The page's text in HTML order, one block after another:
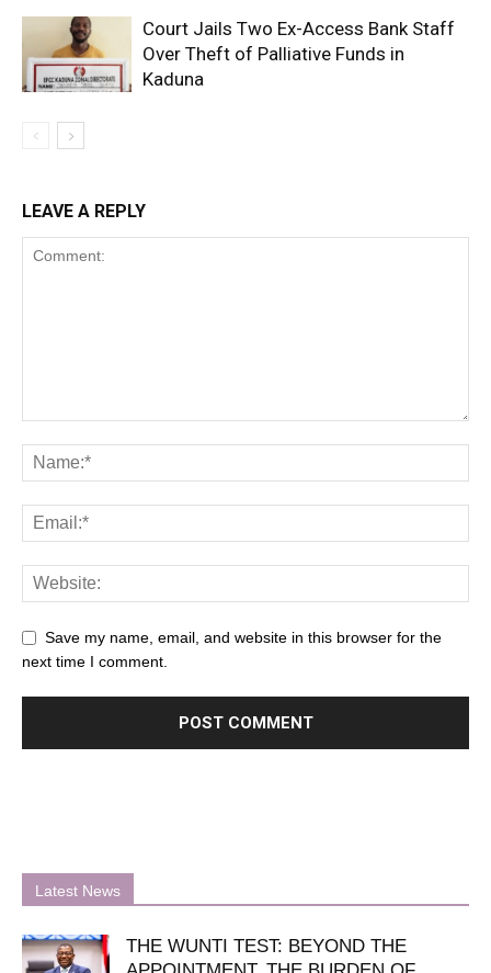
Court Jails Two Ex-Access Bank Staff
Over Theft of Palliative Funds in
Kaduna
LEAVE A REPLY
Save my name, email, and website in this browser for the
next time I comment.
Latest News
THE WUNTI TEST: BEYOND THE